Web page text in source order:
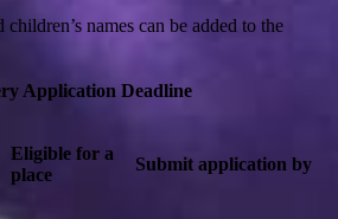
names can be added to the
Application Deadline
Eligible for a
place
Submit application by